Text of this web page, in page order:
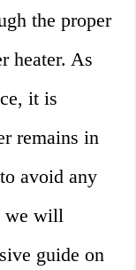
the proper
heater. As
it is
remains in
avoid any
we will
guide on